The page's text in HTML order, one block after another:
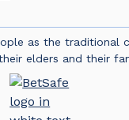
as the traditional
elders and their